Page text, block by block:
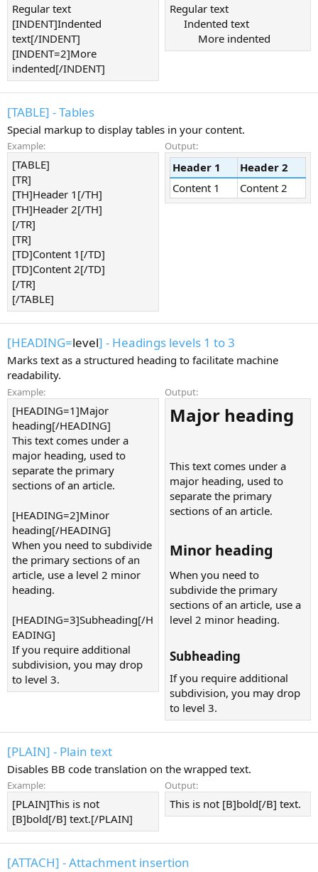
Regular text
[INDENT]Indented
text[/INDENT]
[INDENT=2]More
indented[/INDENT]
Regular text
Indented text​
More indented​
[TABLE] - Tables
Special markup to display tables in your content.
Example:
[TABLE]
[TR]
[TH]Header 1[/TH]
[TH]Header 2[/TH]
[/TR]
[TR]
[TD]Content 1[/TD]
[TD]Content 2[/TD]
[/TR]
[/TABLE]
Output:
Header 1
Header 2
Content 1
Content 2
[HEADING=level] - Headings levels 1 to 3
Marks text as a structured heading to facilitate machine
readability.
Example:
[HEADING=1]Major
heading[/HEADING]
This text comes under a
major heading, used to
separate the primary
sections of an article.
[HEADING=2]Minor
heading[/HEADING]
When you need to subdivide
the primary sections of an
article, use a level 2 minor
heading.
[HEADING=3]Subheading[/H
EADING]
If you require additional
subdivision, you may drop
to level 3.
Output:
Major heading​
This text comes under a
major heading, used to
separate the primary
sections of an article.
Minor heading​
When you need to
subdivide the primary
sections of an article, use a
level 2 minor heading.
Subheading​
If you require additional
subdivision, you may drop
to level 3.
[PLAIN] - Plain text
Disables BB code translation on the wrapped text.
Example:
[PLAIN]This is not
[B]bold[/B] text.[/PLAIN]
Output:
This is not [B]bold[/B] text.
[ATTACH] - Attachment insertion